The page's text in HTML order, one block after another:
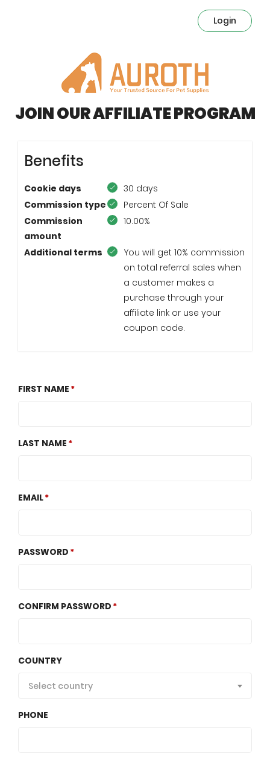
Login
JOIN OUR AFFILIATE PROGRAM
Benefits
Cookie days
30 days
Commission type
Percent Of Sale
Commission
amount
10.00%
Additional terms
You will get 10% commission
on total referral sales when
a customer makes a
purchase through your
affiliate link or use your
coupon code.
FIRST NAME
LAST NAME
EMAIL
PASSWORD
CONFIRM PASSWORD
COUNTRY
Select country
PHONE